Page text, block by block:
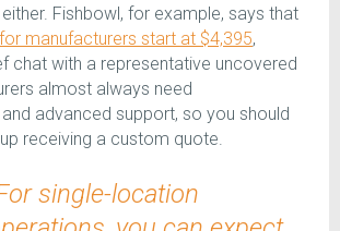
Fishbowl, for example, says that
manufacturers start at $4,395,
chat with a representative uncovered
almost always need
advanced support, so you should
receiving a custom quote.
single-location